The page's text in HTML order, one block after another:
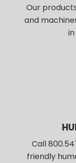
Our
and
Call
friendly